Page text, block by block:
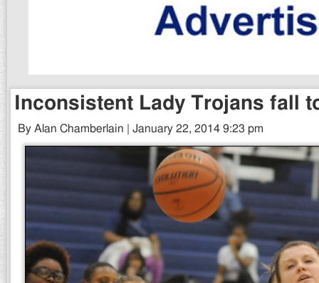
Inconsistent Lady Trojans fall
By Alan Chamberlain | January 22, 2014 9:23 pm